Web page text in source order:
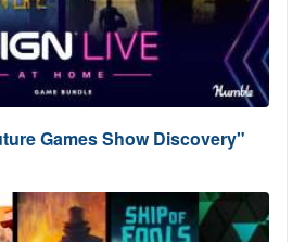
Games Show Discovery"